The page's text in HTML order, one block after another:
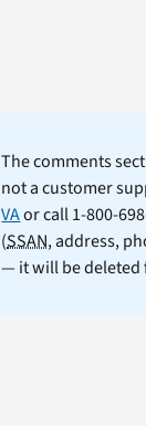
The comments
not a customer
VAor call 1-800-
(SSAN, address,
— it will be